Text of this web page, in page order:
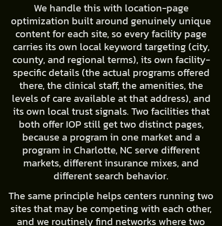
We handle this with location-page
optimization built around genuinely unique
content for each site, so every facility page
carries its own local keyword targeting (city,
county, and regional terms), its own facility-
specific details (the actual programs offered
there, the clinical staff, the amenities, the
levels of care available at that address), and
its own local trust signals. Two facilities that
both offer IOP still get two distinct pages,
because a program in one market and a
program in Charlotte, NC serve different
markets, different insurance mixes, and
different search behavior.
The same principle helps centers running two
sites that may be competing with each other,
and we routinely find networks where two